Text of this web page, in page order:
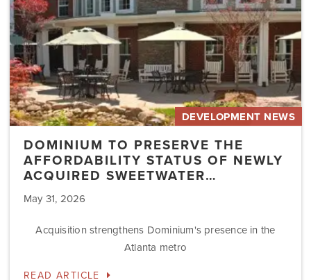
Newly
Acquired
Sweetwater…
DEVELOPMENT NEWS
DOMINIUM TO PRESERVE THE
AFFORDABILITY STATUS OF NEWLY
ACQUIRED SWEETWATER…
May 31, 2026
Acquisition strengthens Dominium's presence in the
Atlanta metro
READ ARTICLE